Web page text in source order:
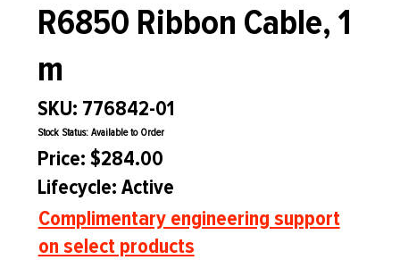
R6850 Ribbon Cable, 1
m
SKU: 776842-01
Stock Status: Available to Order
Price: $284.00
Lifecycle: Active
Complimentary engineering support
on select products